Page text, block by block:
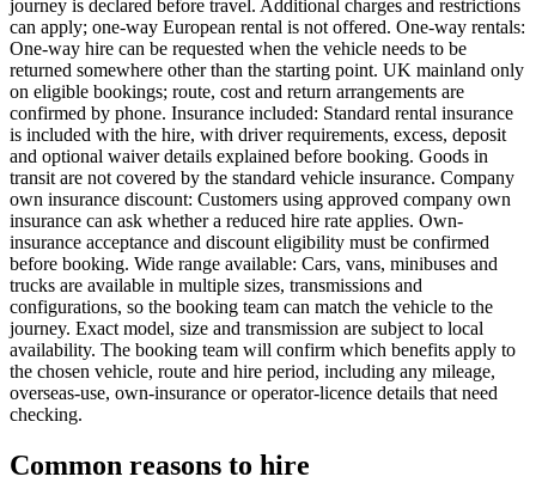
journey is declared before travel. Additional charges and restrictions
can apply; one-way European rental is not offered. One-way rentals:
One-way hire can be requested when the vehicle needs to be
returned somewhere other than the starting point. UK mainland only
on eligible bookings; route, cost and return arrangements are
confirmed by phone. Insurance included: Standard rental insurance
is included with the hire, with driver requirements, excess, deposit
and optional waiver details explained before booking. Goods in
transit are not covered by the standard vehicle insurance. Company
own insurance discount: Customers using approved company own
insurance can ask whether a reduced hire rate applies. Own-
insurance acceptance and discount eligibility must be confirmed
before booking. Wide range available: Cars, vans, minibuses and
trucks are available in multiple sizes, transmissions and
configurations, so the booking team can match the vehicle to the
journey. Exact model, size and transmission are subject to local
availability. The booking team will confirm which benefits apply to
the chosen vehicle, route and hire period, including any mileage,
overseas-use, own-insurance or operator-licence details that need
checking.
Common reasons to hire